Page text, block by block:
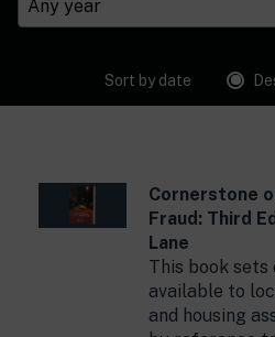
Sort by date
Cornerstone
Fraud: Third
Lane
This book
available to
and housing